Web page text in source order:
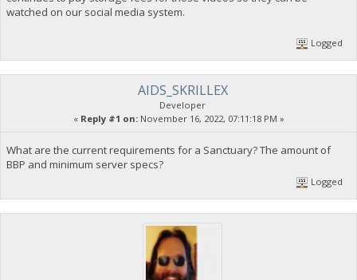
watched on our social media system.
Logged
AIDS_SKRILLEX
Developer
« Reply #1 on:November 16, 2022, 07:11:18 PM »
What are the current requirements for a Sanctuary? The amount of
BBP and minimum server specs?
Logged